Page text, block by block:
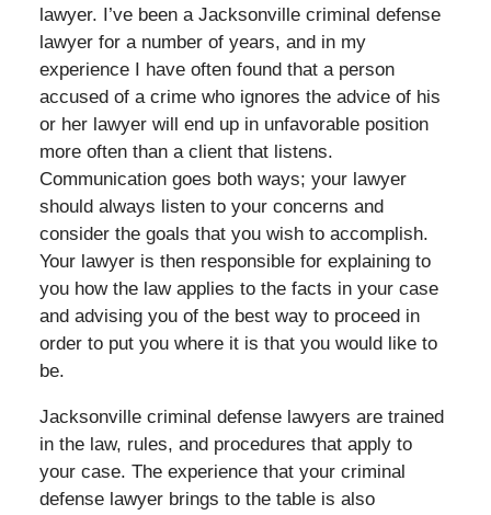
lawyer. I’ve been a Jacksonville criminal defense
lawyer for a number of years, and in my
experience I have often found that a person
accused of a crime who ignores the advice of his
or her lawyer will end up in unfavorable position
more often than a client that listens.
Communication goes both ways; your lawyer
should always listen to your concerns and
consider the goals that you wish to accomplish.
Your lawyer is then responsible for explaining to
you how the law applies to the facts in your case
and advising you of the best way to proceed in
order to put you where it is that you would like to
be.
Jacksonville criminal defense lawyers are trained
in the law, rules, and procedures that apply to
your case. The experience that your criminal
defense lawyer brings to the table is also